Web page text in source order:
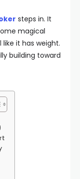
steps in. It
magical
it has weight.
building toward